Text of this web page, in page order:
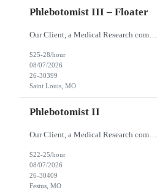
Phlebotomist III – Floater
Our Client, a Medical Research company, is looking for a Phlebotomist III – Floater for their Saint Louis, MO location. Responsibilities: The Phlebotomist III represents the face of the company to patients who come in, both as part of their health routine or for insights into life-defining health decisions. The Phlebotomist III draws quality blood samples from patients an...
$25-28/hour
08/07/2026
26-30399
Saint Louis, MO
Phlebotomist II
Our Client, a Medical Research company, is looking for a Phlebotomist II for their Festus, MO location. Responsibilities: The Phlebotomist II represents the face of the company to patients who come in, both as part of their health routine or for insights into life-defining health decisions. The Phlebotomist II draws quality blood samples from patients and prepares those specime...
$22-25/hour
08/07/2026
26-30409
Festus, MO